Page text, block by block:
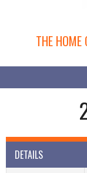
THE HOME
DETAILS